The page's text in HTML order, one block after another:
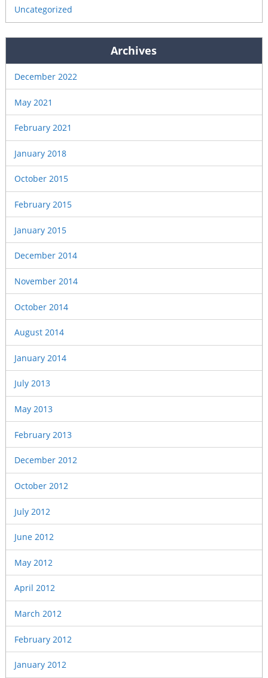
Uncategorized
Archives
December 2022
May 2021
February 2021
January 2018
October 2015
February 2015
January 2015
December 2014
November 2014
October 2014
August 2014
January 2014
July 2013
May 2013
February 2013
December 2012
October 2012
July 2012
June 2012
May 2012
April 2012
March 2012
February 2012
January 2012